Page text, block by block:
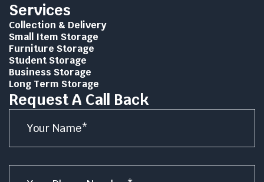
Services
Collection & Delivery
Small Item Storage
Furniture Storage
Student Storage
Business Storage
Long Term Storage
Request A Call Back
Name
Number